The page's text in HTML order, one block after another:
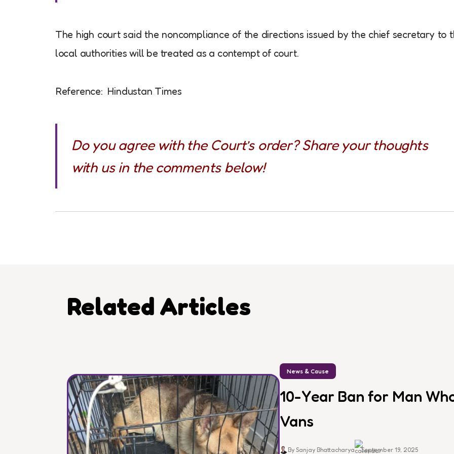
The high court said the noncompliance of the directions issued by the chief secretary to
local authorities will be treated as a contempt of court.
Reference: Hindustan Times
Do you agree with the Court’s order? Share your thoughts
with us in the comments below!
Related Articles
News & Cause
10-Year Ban for Man
Vans
By Sanjay Bhattacharya September 19, 2025